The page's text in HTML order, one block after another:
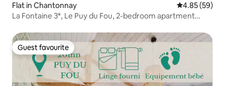
Flat in Chantonnay 4.85 out of 5
4.85 (59)
La Fontaine 3*, Le Puy du Fou, 2-bedroom apartment
Guest favourite
Guest favourite